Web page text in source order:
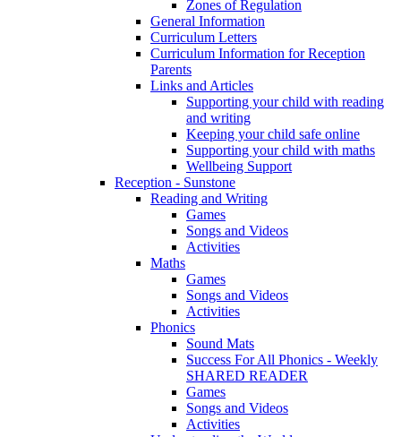
Zones of Regulation
General Information
Curriculum Letters
Curriculum Information for Reception
Parents
Links and Articles
Supporting your child with reading
and writing
Keeping your child safe online
Supporting your child with maths
Wellbeing Support
Reception - Sunstone
Reading and Writing
Games
Songs and Videos
Activities
Maths
Games
Songs and Videos
Activities
Phonics
Sound Mats
Success For All Phonics - Weekly
SHARED READER
Games
Songs and Videos
Activities